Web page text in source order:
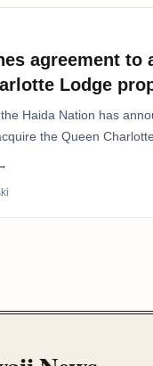
agreement to
Lodge
Haida Nation has
the Queen
Naden Harbour,